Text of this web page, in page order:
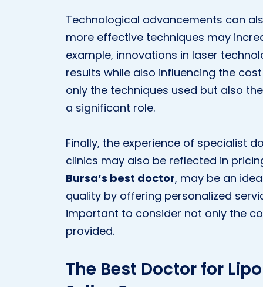
Technological advancements can
more effective techniques may
example, innovations in laser
results while also influencing the
only the techniques used but also
a significant role.
Finally, the experience of specialist
clinics may also be reflected in
Bursa’s best doctor, may be an
quality by offering personalized
important to consider not only the
provided.
The Best Doctor for